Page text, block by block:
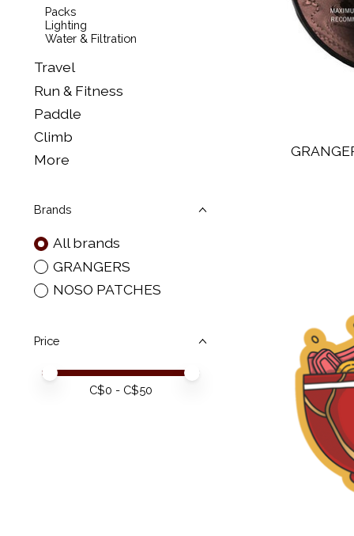
Packs
Lighting
Water & Filtration
Travel
Run & Fitness
Paddle
Climb
More
Brands
All brands
GRANGERS
NOSO PATCHES
Price
Price minimum value
Price maximum value
C$0 - C$50